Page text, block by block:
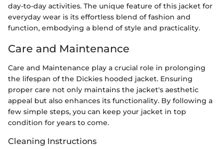
day-to-day activities. The unique feature of this jacket for
everyday wear is its effortless blend of fashion and
function, embodying a blend of style and practicality.
Care and Maintenance
Care and Maintenance play a crucial role in prolonging
the lifespan of the Dickies hooded jacket. Ensuring
proper care not only maintains the jacket's aesthetic
appeal but also enhances its functionality. By following a
few simple steps, you can keep your jacket in top
condition for years to come.
Cleaning Instructions